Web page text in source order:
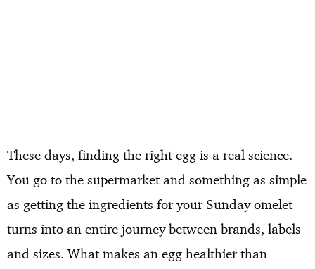
These days, finding the right egg is a real science.
You go to the supermarket and something as simple
as getting the ingredients for your Sunday omelet
turns into an entire journey between brands, labels
and sizes. What makes an egg healthier than